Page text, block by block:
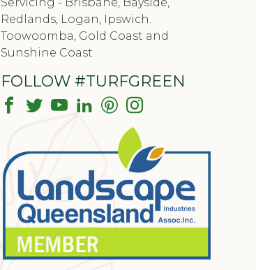
Redlands, Logan, Ipswich.
Toowoomba, Gold Coast and
Sunshine Coast
FOLLOW #TURFGREEN